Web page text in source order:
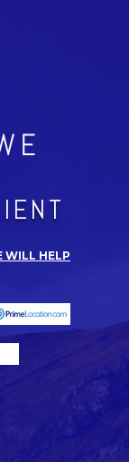
WILL HELP